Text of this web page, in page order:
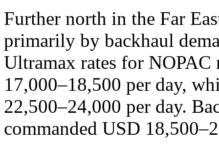
Further north in the Far
primarily by backhaul
Ultramax rates for NOPAC
17,000–18,500 per day,
22,500–24,000 per day.
commanded USD